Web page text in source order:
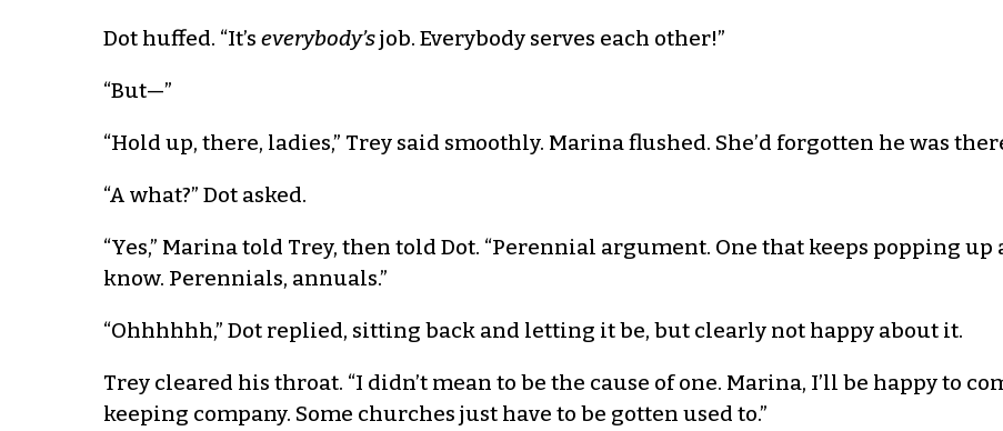
Dot huffed. “It’s everybody’sjob. Everybody serves each other!”
“But—”
“Hold up, there, ladies,” Trey said smoothly. Marina flushed. She’d forgotten he was
“A what?” Dot asked.
“Yes,” Marina told Trey, then told Dot. “Perennial argument. One that keeps popping
know. Perennials, annuals.”
“Ohhhhhh,” Dot replied, sitting back and letting it be, but clearly not happy about it.
Trey cleared his throat. “I didn’t mean to be the cause of one. Marina, I’ll be happy to
keeping company. Some churches just have to be gotten used to.”